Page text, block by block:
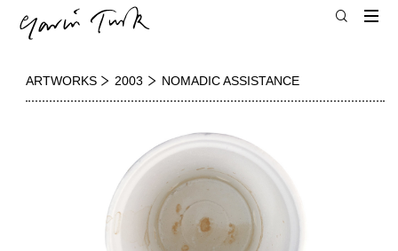
ARTWORKS 2003 NOMADIC ASSISTANCE